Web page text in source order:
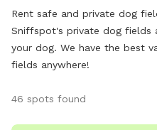
Rent safe and private dog
Sniffspot's private dog fields
your dog. We have the best
fields anywhere!
46 spots found